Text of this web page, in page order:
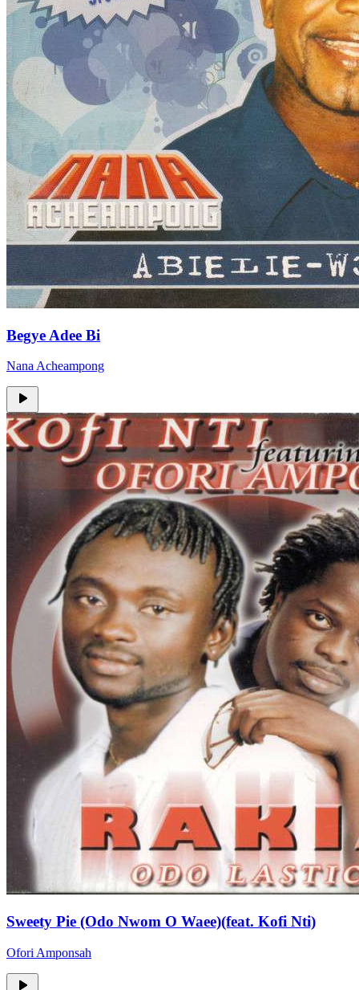
Begye Adee Bi
Nana Acheampong
Sweety Pie (Odo Nwom O Waee)(feat. Kofi Nti)
Ofori Amponsah